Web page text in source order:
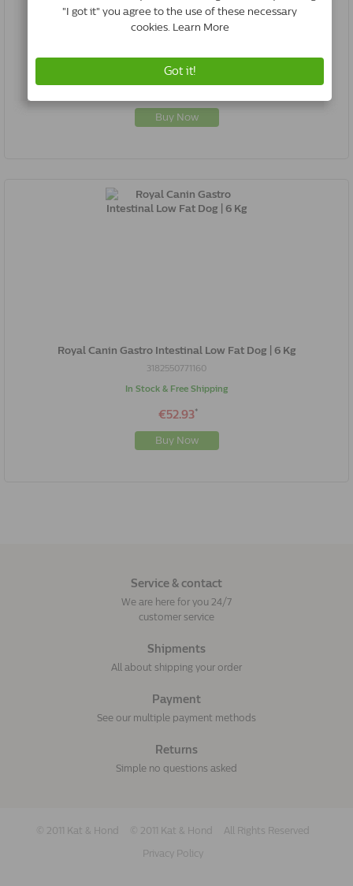
Royal Canin Gastro Intestinal Low Fat Dog | 12 Kg
In Stock & Free Shipping
*
Buy Now
Royal Canin Gastro Intestinal Low Fat Dog | 6 Kg
3182550771160
In Stock & Free Shipping
€52.93*
Buy Now
Service & contact
We are here for you 24/7
customer service
Shipments
All about shipping your order
Payment
See our multiple payment methods
Returns
Simple no questions asked
© 2011 Kat & Hond © 2011 Kat & Hond All Rights Reserved
Privacy Policy